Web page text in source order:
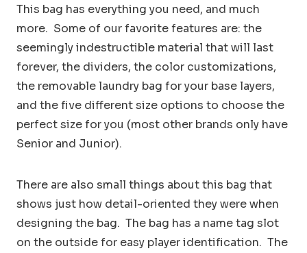
This bag has everything you need, and much
more. Some of our favorite features are: the
seemingly indestructible material that will last
forever, the dividers, the color customizations,
the removable laundry bag for your base layers,
and the five different size options to choose the
perfect size for you (most other brands only have
Senior and Junior).
There are also small things about this bag that
shows just how detail-oriented they were when
designing the bag. The bag has a name tag slot
on the outside for easy player identification. The